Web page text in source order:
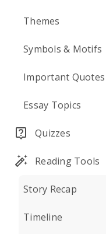
Themes
Symbols & Motifs
Important Quotes
Essay Topics
Quizzes
Reading Tools
Story Recap
Timeline